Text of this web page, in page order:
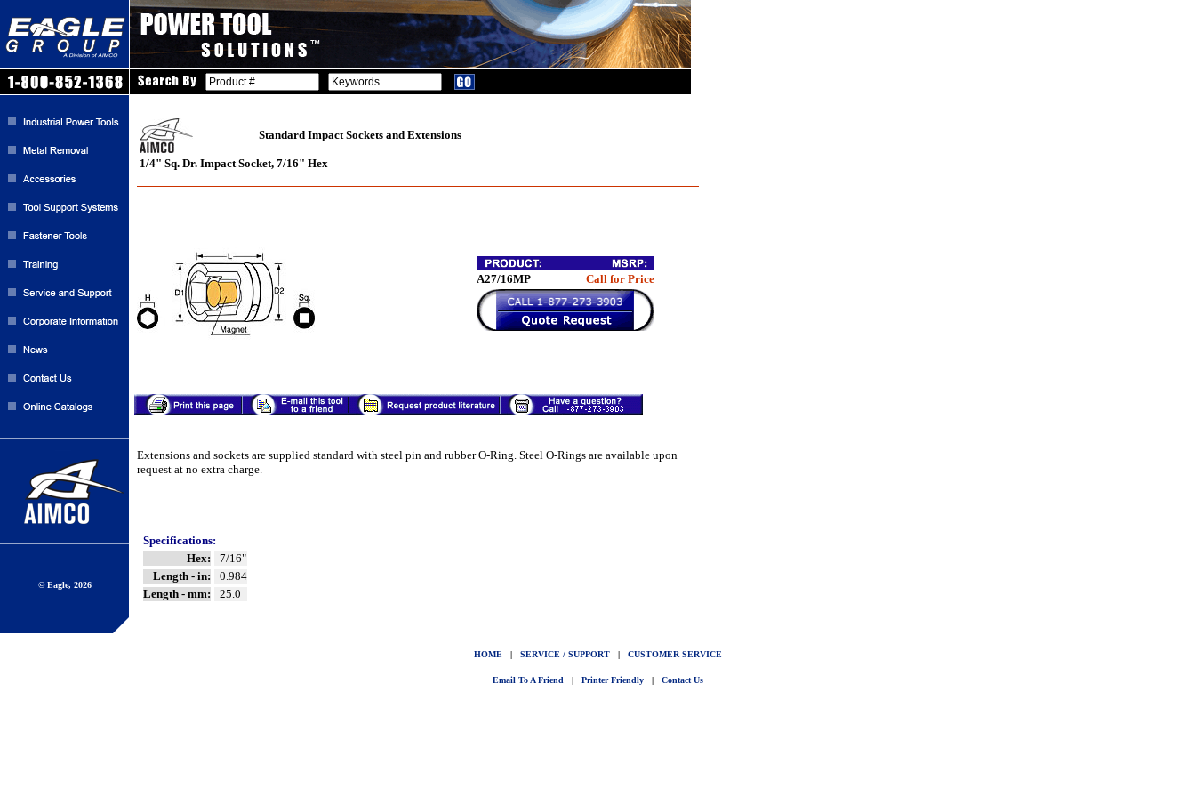
© Eagle, 2026
Standard Impact Sockets and Extensions
1/4" Sq. Dr. Impact Socket, 7/16" Hex
A27/16MP Call for Price
Extensions and sockets are supplied standard with steel pin and rubber O-Ring. Steel O-Rings are available upon
request at no extra charge.
Specifications:
Hex:
7/16"
Length - in:
0.984
Length - mm:
25.0
HOME | SERVICE / SUPPORT | CUSTOMER SERVICE
Email To A Friend | Printer Friendly | Contact Us